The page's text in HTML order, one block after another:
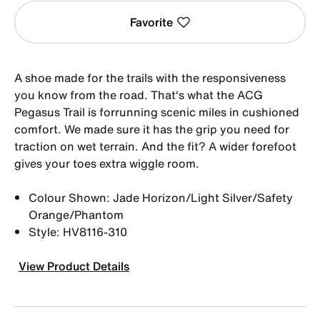
Favorite
A shoe made for the trails with the responsiveness
you know from the road. That's what the ACG
Pegasus Trail is forrunning scenic miles in cushioned
comfort. We made sure it has the grip you need for
traction on wet terrain. And the fit? A wider forefoot
gives your toes extra wiggle room.
Colour Shown: Jade Horizon/Light Silver/Safety
Orange/Phantom
Style: HV8116-310
View Product Details